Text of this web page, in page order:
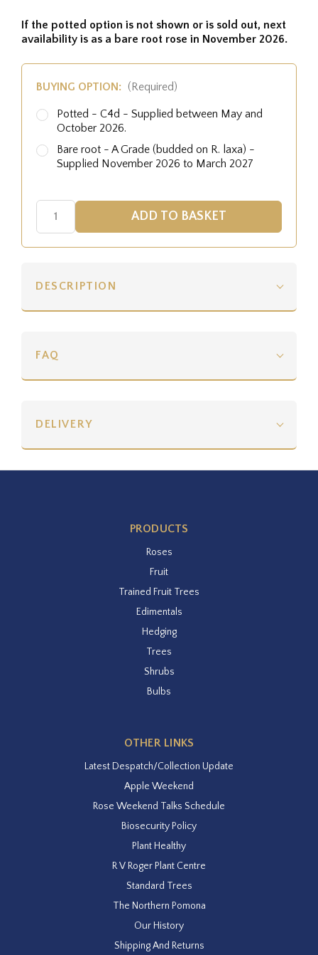
If the potted option is not shown or is sold out, next
availability is as a bare root rose in November 2026.
BUYING OPTION: (Required)
Potted - C4d - Supplied between May and
October 2026.
Bare root - A Grade (budded on R. laxa) -
Supplied November 2026 to March 2027
DESCRIPTION
FAQ
DELIVERY
PRODUCTS
Roses
Fruit
Trained Fruit Trees
Edimentals
Hedging
Trees
Shrubs
Bulbs
OTHER LINKS
Latest Despatch/Collection Update
Apple Weekend
Rose Weekend Talks Schedule
Biosecurity Policy
Plant Healthy
R V Roger Plant Centre
Standard Trees
The Northern Pomona
Our History
Shipping And Returns